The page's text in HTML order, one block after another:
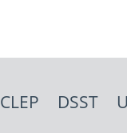
CLEP DSST